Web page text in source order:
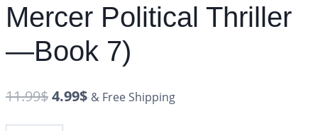
Mercer Political Thriller
—Book 7)
11.99$4.99$ & Free Shipping